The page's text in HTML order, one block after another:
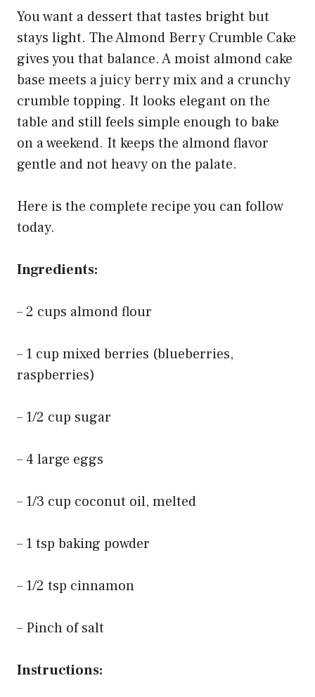
You want a dessert that tastes bright but
stays light. The Almond Berry Crumble Cake
gives you that balance. A moist almond cake
base meets a juicy berry mix and a crunchy
crumble topping. It looks elegant on the
table and still feels simple enough to bake
on a weekend. It keeps the almond flavor
gentle and not heavy on the palate.
Here is the complete recipe you can follow
today.
Ingredients:
– 2 cups almond flour
– 1 cup mixed berries (blueberries,
raspberries)
– 1/2 cup sugar
– 4 large eggs
– 1/3 cup coconut oil, melted
– 1 tsp baking powder
– 1/2 tsp cinnamon
– Pinch of salt
Instructions: